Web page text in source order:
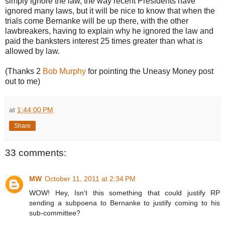
ignored many laws, but it will be nice to know that when the
trials come Bernanke will be up there, with the other
lawbreakers, having to explain why he ignored the law and
paid the banksters interest 25 times greater than what is
allowed by law.
(Thanks 2 Bob Murphy for pointing the Uneasy Money post
out to me)
at 1:44:00 PM
Share
33 comments:
MW October 11, 2011 at 2:34 PM
WOW! Hey, Isn't this something that could justify RP
sending a subpoena to Bernanke to justify coming to his
sub-committee?